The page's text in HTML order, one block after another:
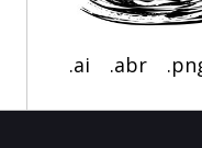
.ai .abr